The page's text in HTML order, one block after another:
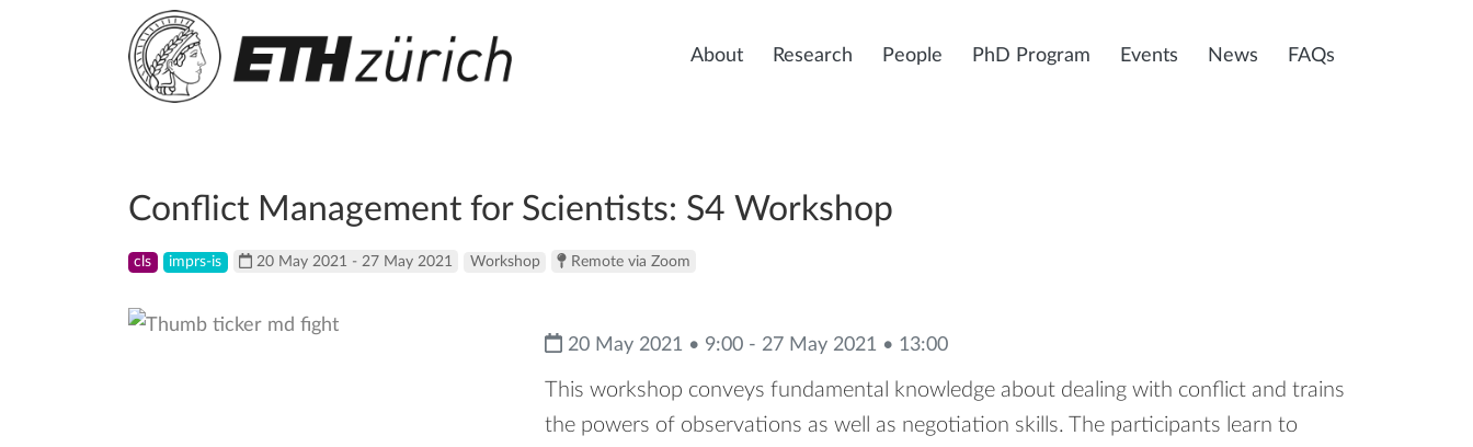
About Research People PhD Program Events News FAQs
Conflict Management for Scientists: S4 Workshop
cls imprs-is 20 May 2021 - 27 May 2021 Workshop Remote via Zoom
20 May 2021 • 9:00 - 27 May 2021 • 13:00
This workshop conveys fundamental knowledge about dealing with conflict and trains
the powers of observations as well as negotiation skills. The participants learn to